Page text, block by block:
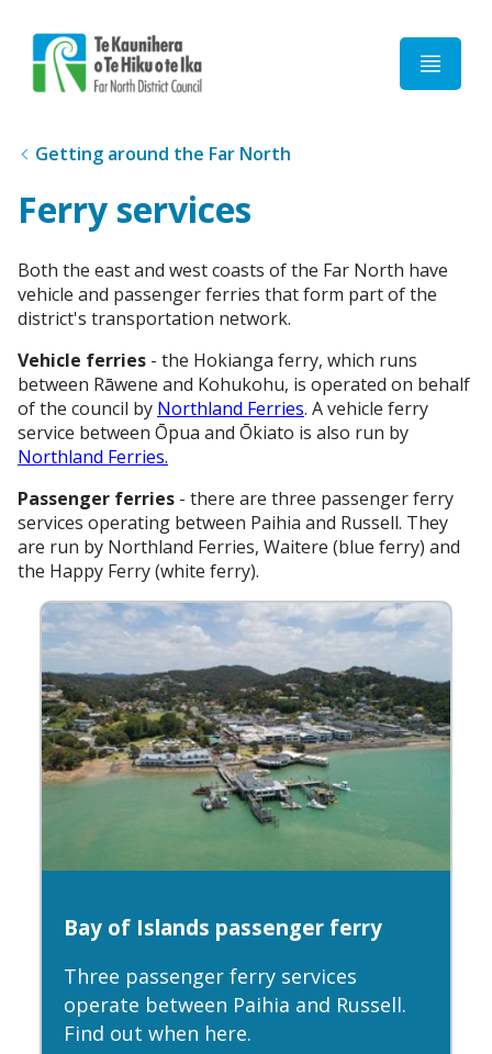
Getting around the Far North
Ferry services
Both the east and west coasts of the Far North have
vehicle and passenger ferries that form part of the
district's transportation network.
Vehicle ferries - the Hokianga ferry, which runs
between Rāwene and Kohukohu, is operated on behalf
of the council by Northland Ferries. A vehicle ferry
service between Ōpua and Ōkiato is also run by
Northland Ferries.
Passenger ferries - there are three passenger ferry
services operating between Paihia and Russell. They
are run by Northland Ferries, Waitere (blue ferry) and
the Happy Ferry (white ferry).
Bay of Islands passenger ferry
Three passenger ferry services
operate between Paihia and Russell.
Find out when here.